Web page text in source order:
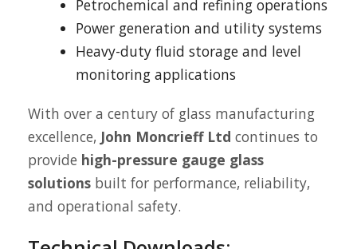
Petrochemical and refining operations
Power generation and utility systems
Heavy-duty fluid storage and level
monitoring applications
With over a century of glass manufacturing
excellence, John Moncrieff Ltd continues to
provide high-pressure gauge glass
solutions built for performance, reliability,
and operational safety.